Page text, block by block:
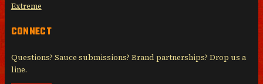
Extreme
CONNECT
Questions? Sauce submissions? Brand partnerships? Drop us a
line.